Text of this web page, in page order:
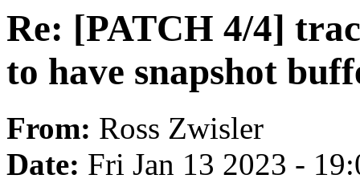
Re: [PATCH 4/4]
to have snapshot
From: Ross Zwisler
Date: Fri Jan 13 2023 -